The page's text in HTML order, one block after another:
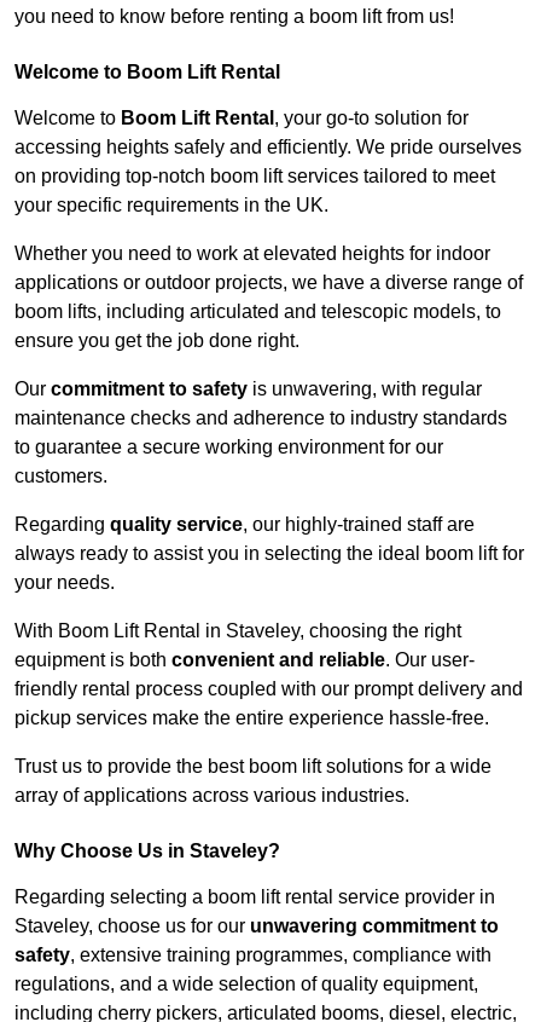
you need to know before renting a boom lift from us!
Welcome to Boom Lift Rental
Welcome to Boom Lift Rental , your go-to solution for
accessing heights safely and efficiently. We pride ourselves
on providing top-notch boom lift services tailored to meet
your specific requirements in the UK.
Whether you need to work at elevated heights for indoor
applications or outdoor projects, we have a diverse range of
boom lifts, including articulated and telescopic models, to
ensure you get the job done right.
Our commitment to safety is unwavering, with regular
maintenance checks and adherence to industry standards
to guarantee a secure working environment for our
customers.
Regarding quality service, our highly-trained staff are
always ready to assist you in selecting the ideal boom lift for
your needs.
With Boom Lift Rental in Staveley, choosing the right
equipment is both convenient and reliable. Our user-
friendly rental process coupled with our prompt delivery and
pickup services make the entire experience hassle-free.
Trust us to provide the best boom lift solutions for a wide
array of applications across various industries.
Why Choose Us in Staveley?
Regarding selecting a boom lift rental service provider in
Staveley, choose us for our unwavering commitment to
safety, extensive training programmes, compliance with
regulations, and a wide selection of quality equipment,
including cherry pickers, articulated booms, diesel, electric,